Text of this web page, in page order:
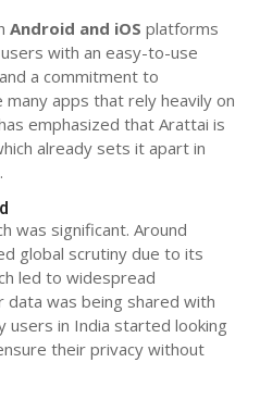
Android and iOS platforms
with an easy-to-use
a commitment to
apps that rely heavily on
emphasized that Arattai is
already sets it apart in
was significant. Around
global scrutiny due to its
led to widespread
data was being shared with
users in India started looking
their privacy without